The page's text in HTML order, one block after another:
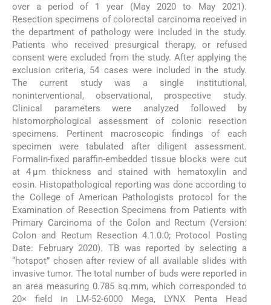
over a period of 1 year (May 2020 to May 2021).
Resection specimens of colorectal carcinoma received in
the department of pathology were included in the study.
Patients who received presurgical therapy, or refused
consent were excluded from the study. After applying the
exclusion criteria, 54 cases were included in the study.
The current study was a single institutional,
noninterventional, observational, prospective study.
Clinical parameters were analyzed followed by
histomorphological assessment of colonic resection
specimens. Pertinent macroscopic findings of each
specimen were tabulated after diligent assessment.
Formalin-fixed paraffin-embedded tissue blocks were cut
at 4 µm thickness and stained with hematoxylin and
eosin. Histopathological reporting was done according to
the College of American Pathologists protocol for the
Examination of Resection Specimens from Patients with
Primary Carcinoma of the Colon and Rectum (Version:
Colon and Rectum Resection 4.1.0.0; Protocol Posting
Date: February 2020). TB was reported by selecting a
“hotspot” chosen after review of all available slides with
invasive tumor. The total number of buds were reported in
an area measuring 0.785 sq.mm, which corresponded to
20× field in LM-52-6000 Mega, LYNX Penta Head